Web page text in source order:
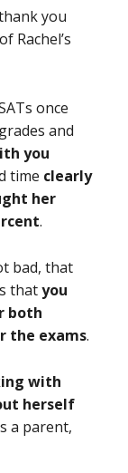
you
Rachel’s
once
and
you
time clearly
her
.
bad, that
thatyou
both
the exams.
with
herself
a parent,